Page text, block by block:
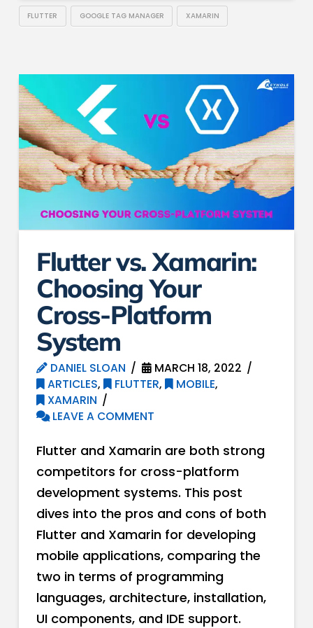
FLUTTER GOOGLE TAG MANAGER XAMARIN
Flutter vs. Xamarin:
Choosing Your
Cross-Platform
System
DANIEL SLOAN
MARCH 18, 2022
ARTICLES, FLUTTER, MOBILE,
XAMARIN
LEAVE A COMMENT
Flutter and Xamarin are both strong
competitors for cross-platform
development systems. This post
dives into the pros and cons of both
Flutter and Xamarin for developing
mobile applications, comparing the
two in terms of programming
languages, architecture, installation,
UI components, and IDE support.